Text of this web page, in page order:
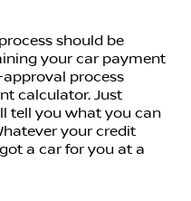
should be
your car payment
process
calculator. Just
tell you what you can
your credit
a car for you at a